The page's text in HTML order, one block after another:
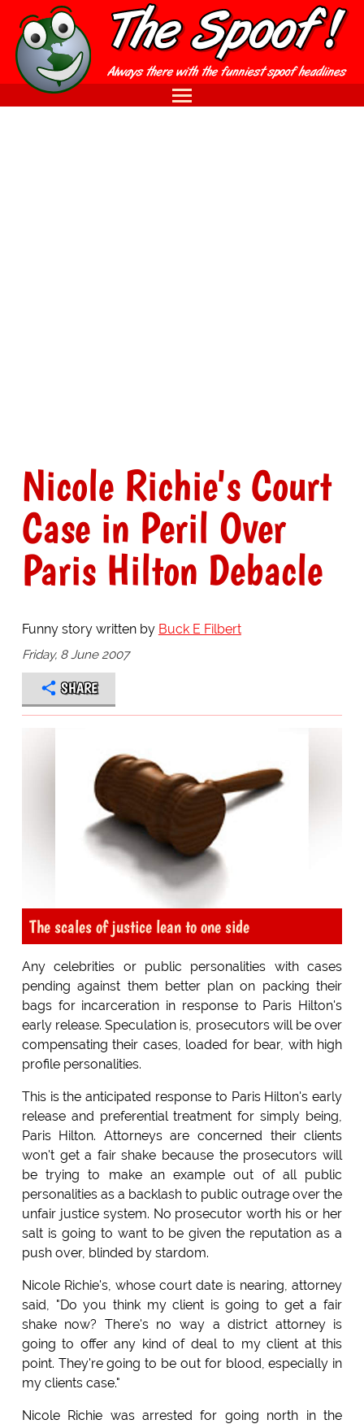
Nicole Richie's Court
Case in Peril Over
Paris Hilton Debacle
Funny story written by Buck E Filbert
Friday, 8 June 2007
SHARE
The scales of justice lean to one side
Any celebrities or public personalities with cases
pending against them better plan on packing their
bags for incarceration in response to Paris Hilton's
early release. Speculation is, prosecutors will be over
compensating their cases, loaded for bear, with high
profile personalities.
This is the anticipated response to Paris Hilton's early
release and preferential treatment for simply being,
Paris Hilton. Attorneys are concerned their clients
won't get a fair shake because the prosecutors will
be trying to make an example out of all public
personalities as a backlash to public outrage over the
unfair justice system. No prosecutor worth his or her
salt is going to want to be given the reputation as a
push over, blinded by stardom.
Nicole Richie's, whose court date is nearing, attorney
said, "Do you think my client is going to get a fair
shake now? There's no way a district attorney is
going to offer any kind of deal to my client at this
point. They're going to be out for blood, especially in
my clients case."
Nicole Richie was arrested for going north in the